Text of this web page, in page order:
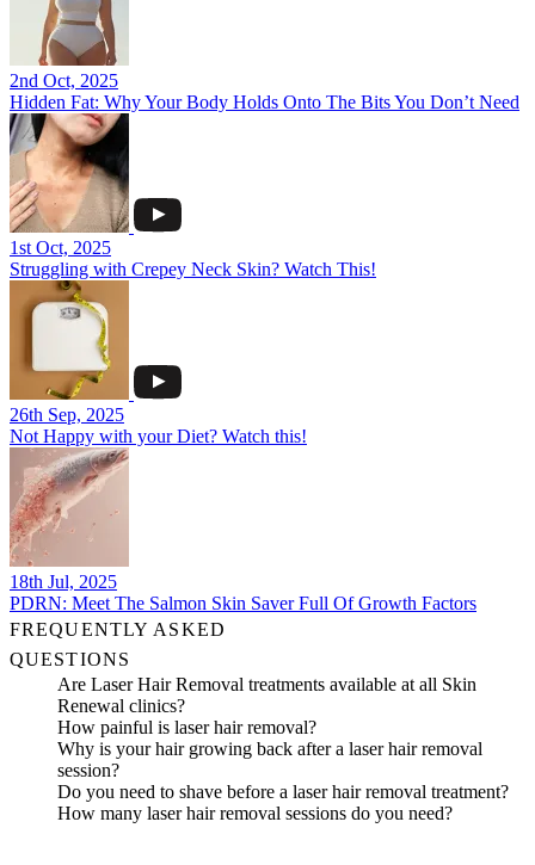
2nd Oct, 2025
Hidden Fat: Why Your Body Holds Onto The Bits You Don’t Need
1st Oct, 2025
Struggling with Crepey Neck Skin? Watch This!
26th Sep, 2025
Not Happy with your Diet? Watch this!
18th Jul, 2025
PDRN: Meet The Salmon Skin Saver Full Of Growth Factors
FREQUENTLY ASKED
QUESTIONS
Are Laser Hair Removal treatments available at all Skin
Renewal clinics?
How painful is laser hair removal?
Why is your hair growing back after a laser hair removal
session?
Do you need to shave before a laser hair removal treatment?
How many laser hair removal sessions do you need?